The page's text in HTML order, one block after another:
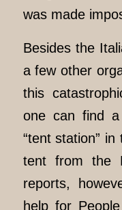
was made
Besides the
a few other
this
one can find a
“tent station”
tent from the
reports,
help for